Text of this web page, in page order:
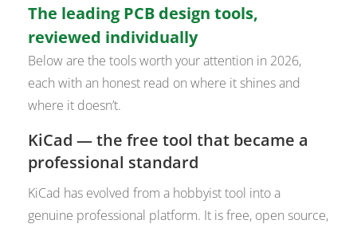
The leading PCB design tools,
reviewed individually
Below are the tools worth your attention in 2026,
each with an honest read on where it shines and
where it doesn’t.
KiCad — the free tool that became a
professional standard
KiCad has evolved from a hobbyist tool into a
genuine professional platform. It is free, open source,